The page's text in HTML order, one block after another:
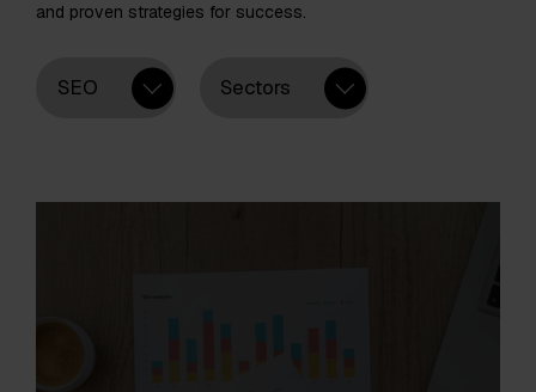
and proven strategies for success.
SEO Sectors